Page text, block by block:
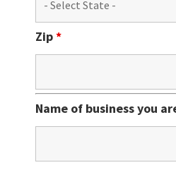
Zip*
Name of business you